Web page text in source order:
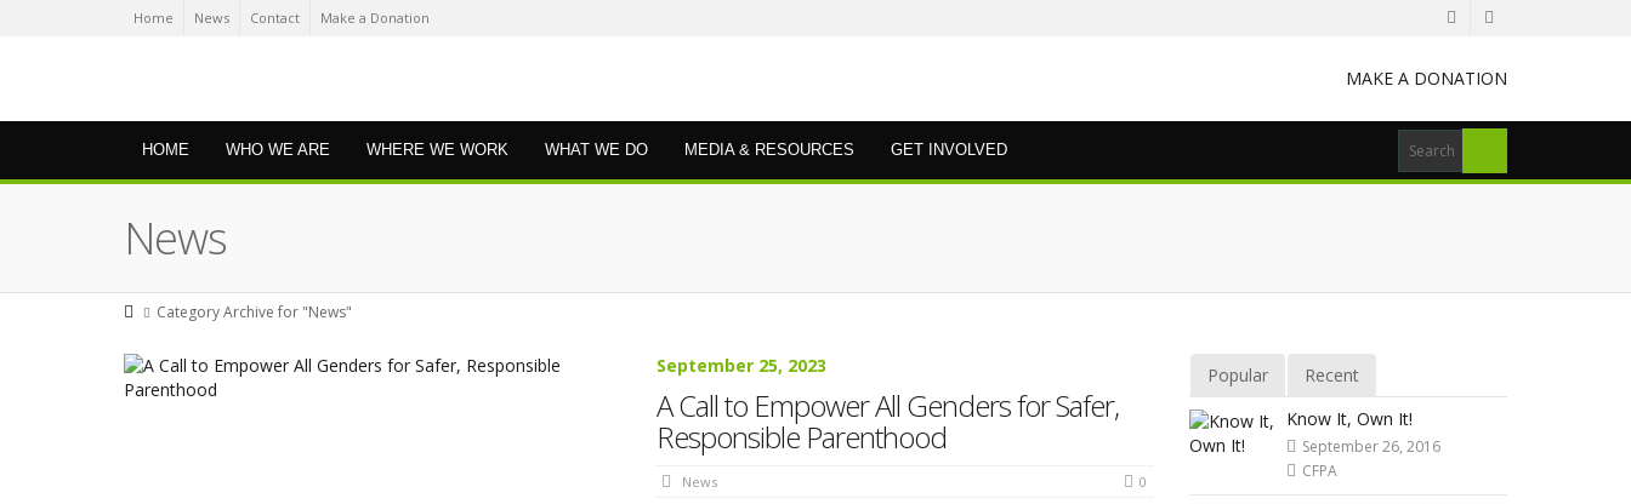
Home News Contact Make a Donation
MAKE A DONATION
HOME WHO WE ARE WHERE WE WORK WHAT WE DO MEDIA & RESOURCES GET INVOLVED
News
Category Archive for "News"
September 25, 2023
A Call to Empower All Genders for Safer,
Responsible Parenthood
News 0
Popular
Recent
Know It, Own It!
September 26, 2016
CFPA